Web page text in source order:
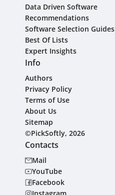
Data Driven Software
Recommendations
Software Selection Guides
Best Of Lists
Expert Insights
Info
Authors
Privacy Policy
Terms of Use
About Us
Sitemap
©PickSoftly, 2026
Contacts
Mail
YouTube
Facebook